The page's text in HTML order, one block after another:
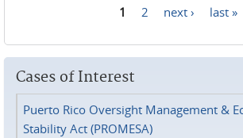
1 2 next › last »
Cases of Interest
Puerto Rico Oversight Management &
Stability Act (PROMESA)